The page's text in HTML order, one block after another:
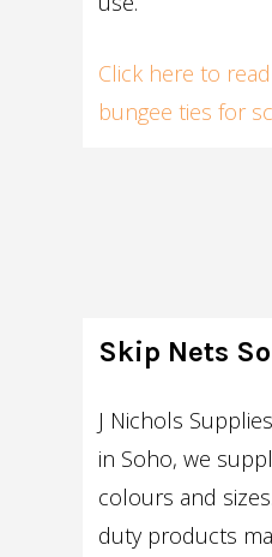
Click here to
bungee ties for
Skip Nets
J Nichols
in Soho, we
colours and
duty products